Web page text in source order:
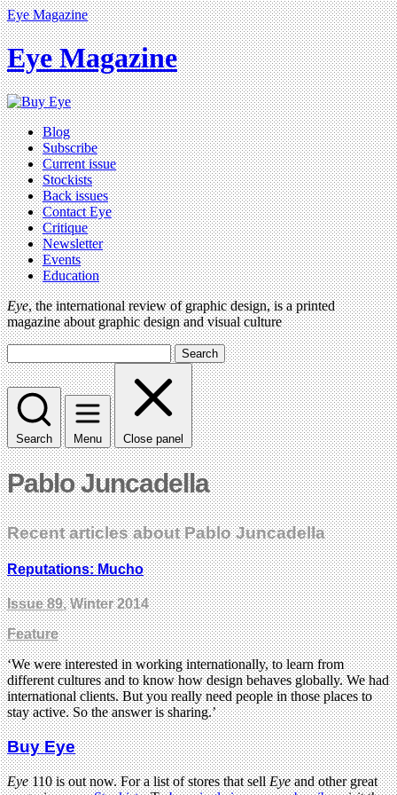
Eye Magazine
Eye Magazine
Blog
Subscribe
Current issue
Stockists
Back issues
Contact Eye
Critique
Newsletter
Events
Education
Eye, the international review of graphic design, is a printed
magazine about graphic design and visual culture
Search
Search Menu Close panel
Pablo Juncadella
Recent articles about Pablo Juncadella
Reputations: Mucho
Issue 89, Winter 2014
Feature
‘We were interested in working internationally, to learn from
different cultures and to know how design behaves globally. We had
international clients. But you really need people in those places to
stay active. So the answer is sharing.’
Buy Eye
Eye110 is out now. For a list of stores that sellEyeand other great